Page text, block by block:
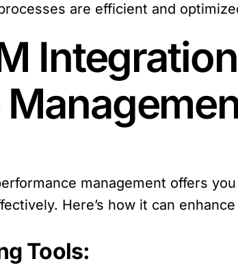
are efficient and
management offers
Here’s how it can
Tools: